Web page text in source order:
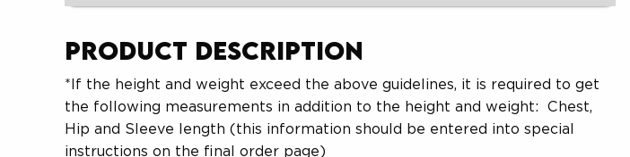
Product Description
*If the height and weight exceed the above guidelines, it is required to get
the following measurements in addition to the height and weight: Chest,
Hip and Sleeve length (this information should be entered into special
instructions on the final order page)